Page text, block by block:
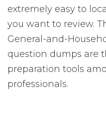
extremely easy to
you want to review.
General-and-
question dumps are
preparation tools
professionals.